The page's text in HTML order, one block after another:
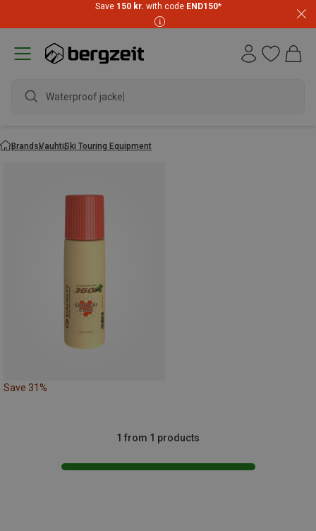
Save 150 kr. with code END150*
Waterproof jacket
BrandsVauhtiSki Touring Equipment
Save 31%
1 from 1 products